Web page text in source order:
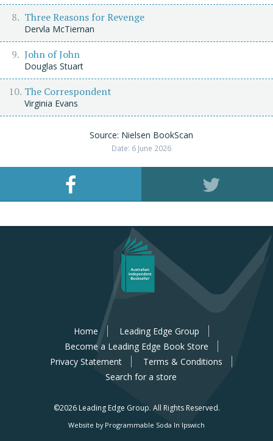
Three Reasons for Revenge
Dervla McTiernan
John of John
Douglas Stuart
The Correspondent
Virginia Evans
Source: Nielsen BookScan
Date: 6 June 2026
Home
Leading Edge Group
Become a Leading Edge Book Store
Privacy Statement
Terms & Conditions
Search for a store
©2026 Leading Edge Group. All Rights Reserved.
Website by Programmable Soda In Ipswich